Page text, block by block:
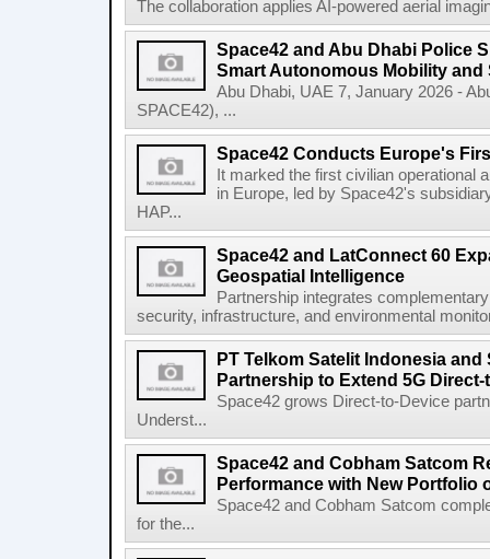
The collaboration applies AI-powered aerial
Space42 and Abu Dhabi Police
Smart Autonomous Mobility
Abu Dhabi, UAE 7, January 2026 -
SPACE42), ...
Space42 Conducts Europe's
It marked the first civilian operational
in Europe, led by Space42's
HAP...
Space42 and LatConnect 60
Geospatial Intelligence
Partnership integrates
security, infrastructure, and environmental
PT Telkom Satelit Indonesia and
Partnership to Extend 5G
Space42 grows Direct-to-Device
Underst...
Space42 and Cobham Satcom
Performance with New Portfolio
Space42 and Cobham Satcom
for the...